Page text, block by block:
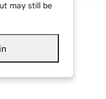
may still be